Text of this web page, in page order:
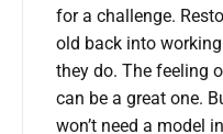
for a challenge.
old back into
they do. The feeling
can be a great one.
won’t need a model